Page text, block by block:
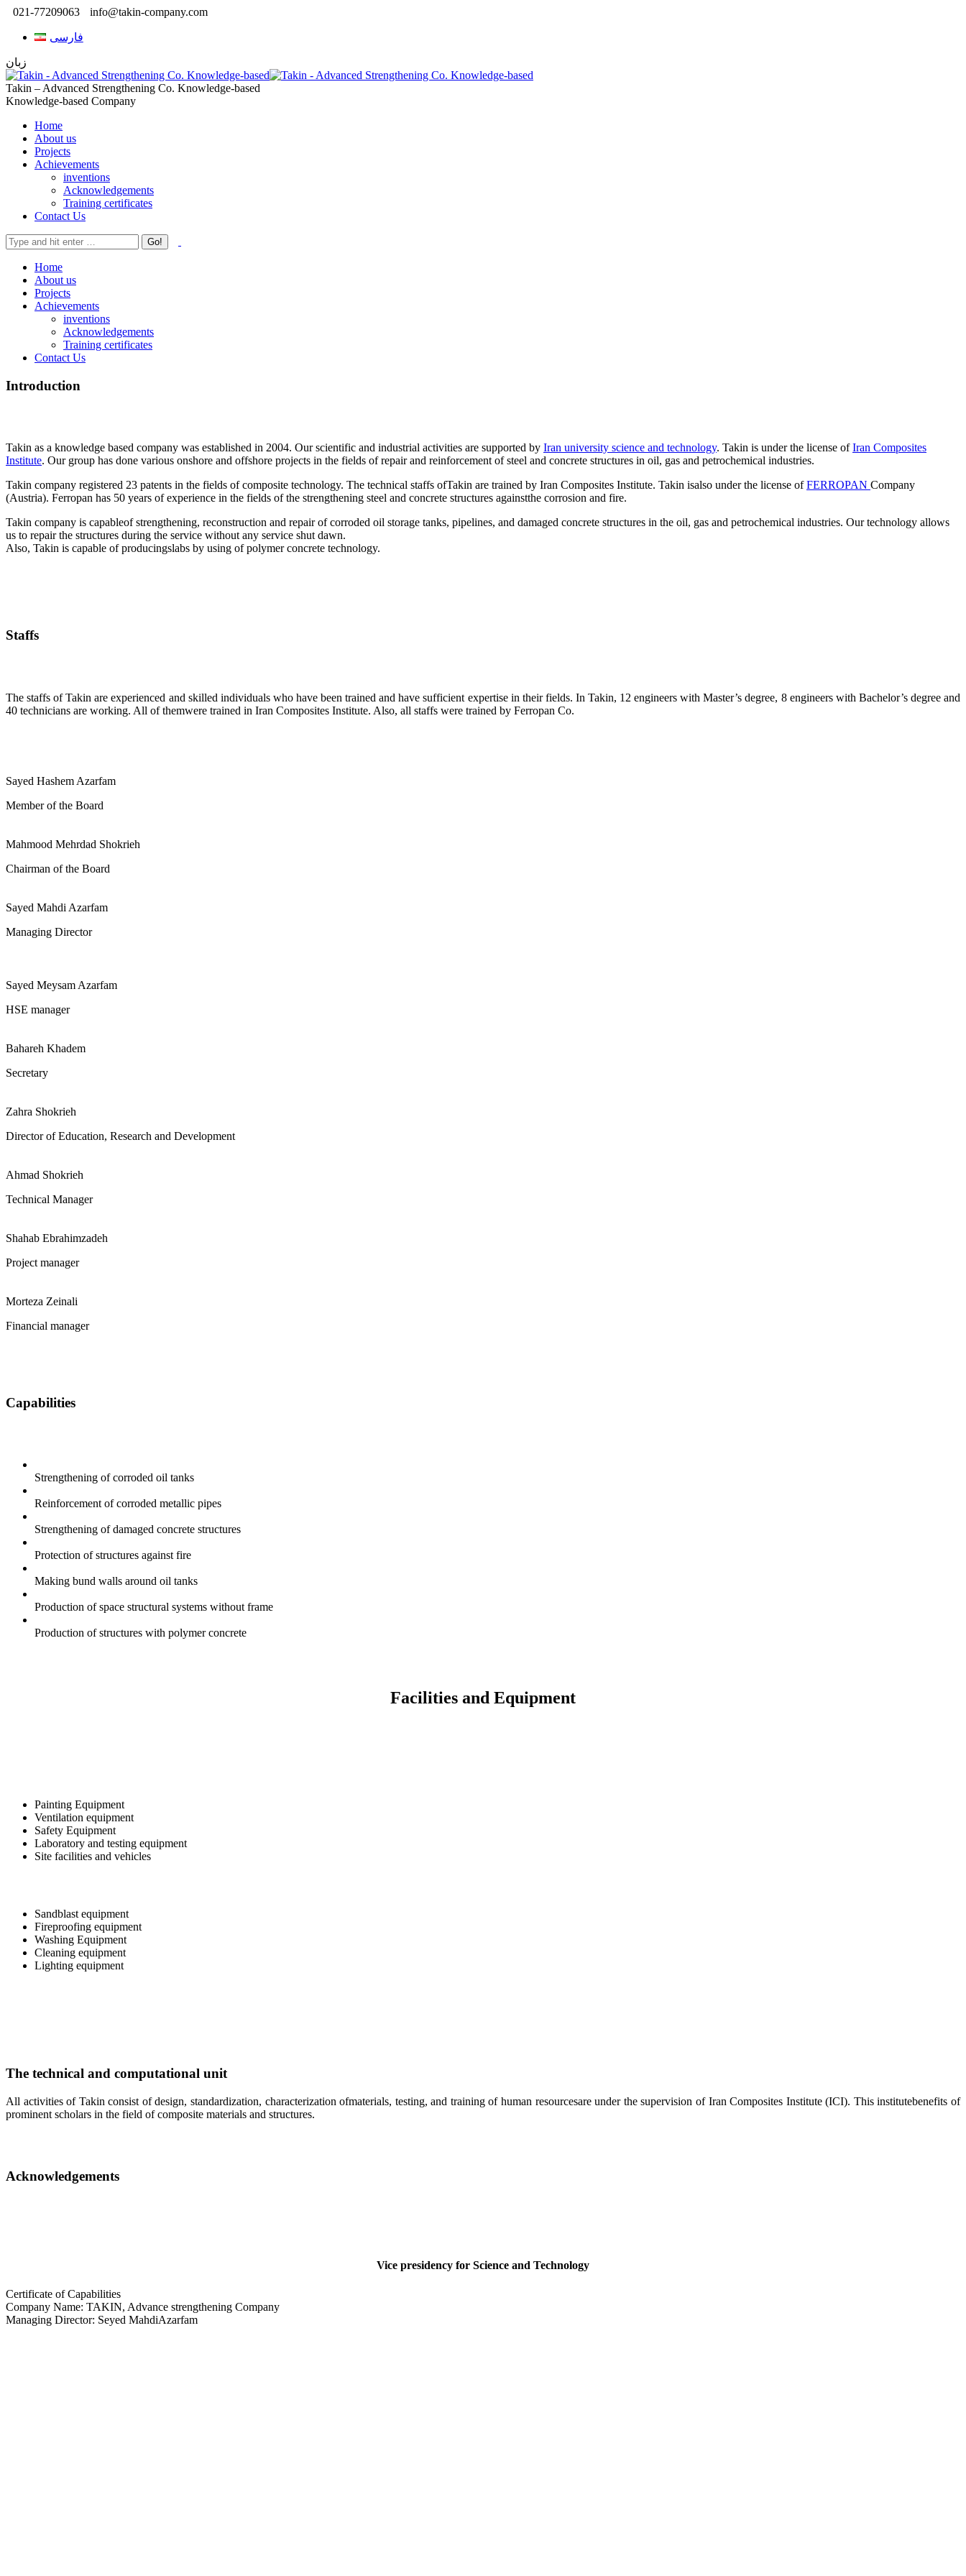
021-77209063 info@takin-company.com
فارسی
زبان
Takin – Advanced Strengthening Co. Knowledge-based
Knowledge-based Company
Home
About us
Projects
Achievements
inventions
Acknowledgements
Training certificates
Contact Us
Home
About us
Projects
Achievements
inventions
Acknowledgements
Training certificates
Contact Us
Introduction
Takin as a knowledge based company was established in 2004. Our scientific and industrial activities are supported by Iran university science and technology. Takin is under the license ofIran Composites
Institute. Our group has done various onshore and offshore projects in the fields of repair and reinforcement of steel and concrete structures in oil, gas and petrochemical industries.
Takin company registered 23 patents in the fields of composite technology. The technical staffs ofTakin are trained by Iran Composites Institute. Takin isalso under the license ofFERROPAN Company
(Austria). Ferropan has 50 years of experience in the fields of the strengthening steel and concrete structures againstthe corrosion and fire.
Takin company is capableof strengthening, reconstruction and repair of corroded oil storage tanks, pipelines, and damaged concrete structures in the oil, gas and petrochemical industries. Our technology allows
us to repair the structures during the service without any service shut dawn.
Also, Takin is capable of producingslabs by using of polymer concrete technology.
Staffs
The staffs of Takin are experienced and skilled individuals who have been trained and have sufficient expertise in their fields. In Takin, 12 engineers with Master’s degree, 8 engineers with Bachelor’s degree and
40 technicians are working. All of themwere trained in Iran Composites Institute. Also, all staffs were trained by Ferropan Co.
Sayed Hashem Azarfam
Member of the Board
Mahmood Mehrdad Shokrieh
Chairman of the Board
Sayed Mahdi Azarfam
Managing Director
Sayed Meysam Azarfam
HSE manager
Bahareh Khadem
Secretary
Zahra Shokrieh
Director of Education, Research and Development
Ahmad Shokrieh
Technical Manager
Shahab Ebrahimzadeh
Project manager
Morteza Zeinali
Financial manager
Capabilities
Strengthening of corroded oil tanks
Reinforcement of corroded metallic pipes
Strengthening of damaged concrete structures
Protection of structures against fire
Making bund walls around oil tanks
Production of space structural systems without frame
Production of structures with polymer concrete
Facilities and Equipment
Painting Equipment
Ventilation equipment
Safety Equipment
Laboratory and testing equipment
Site facilities and vehicles
Sandblast equipment
Fireproofing equipment
Washing Equipment
Cleaning equipment
Lighting equipment
The technical and computational unit
All activities of Takin consist of design, standardization, characterization ofmaterials, testing, and training of human resourcesare under the supervision of Iran Composites Institute (ICI). This institutebenefits of
prominent scholars in the field of composite materials and structures.
Acknowledgements
Vice presidency for Science and Technology
Certificate of Capabilities
Company Name: TAKIN, Advance strengthening Company
Managing Director: Seyed MahdiAzarfam